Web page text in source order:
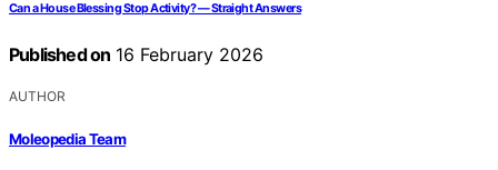
Can a House Blessing Stop Activity? — Straight Answers
Published on 16 February 2026
AUTHOR
Moleopedia Team